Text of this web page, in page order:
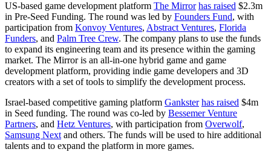
US-based game development platform The Mirror has raised $2.3m
in Pre-Seed Funding. The round was led by Founders Fund, with
participation from Konvoy Ventures, Abstract Ventures, Florida
Funders, and Palm Tree Crew. The company plans to use the funds
to expand its engineering team and its presence within the gaming
market. The Mirror is an all-in-one hybrid game and game
development platform, providing indie game developers and 3D
creators with a set of tools to simplify the development process.
Israel-based competitive gaming platform Gankster has raised $4m
in Seed funding. The round was co-led by Bessemer Venture
Partners, and Hetz Ventures, with participation from Overwolf,
Samsung Nextand others. The funds will be used to hire additional
talents and to expand the platform in more games.